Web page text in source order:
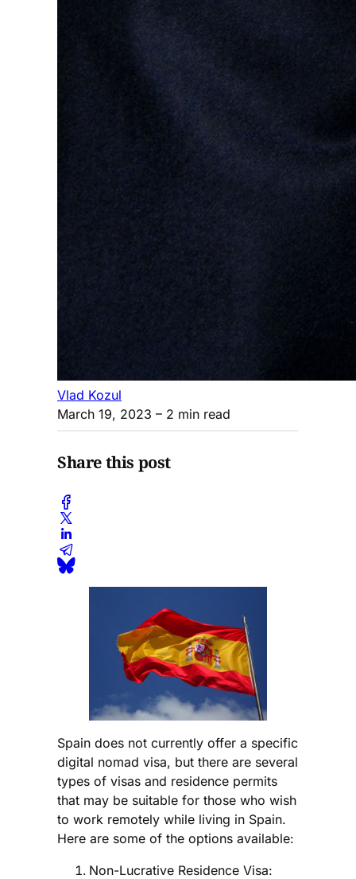
Vlad Kozul
March 19, 2023 – 2 min read
Share this post
Spain does not currently offer a specific
digital nomad visa, but there are several
types of visas and residence permits
that may be suitable for those who wish
to work remotely while living in Spain.
Here are some of the options available:
Non-Lucrative Residence Visa: